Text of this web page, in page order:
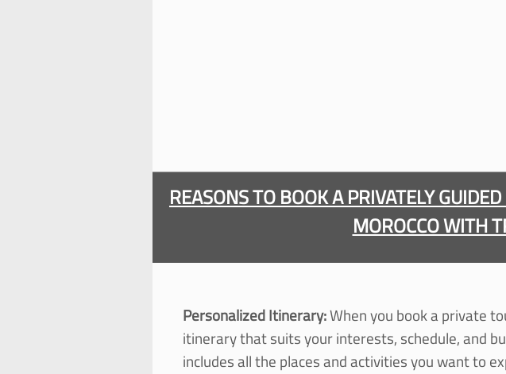
Personalized Itinerary:When you book a private
itinerary that suits your interests, schedule, and
includes all the places and activities you want to
REASONS TO BOOK A PRIVATELY
MOROCCO WITH